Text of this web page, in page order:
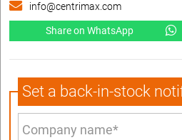
info@centrimax.com
Share on WhatsApp
Set a back-in-stock